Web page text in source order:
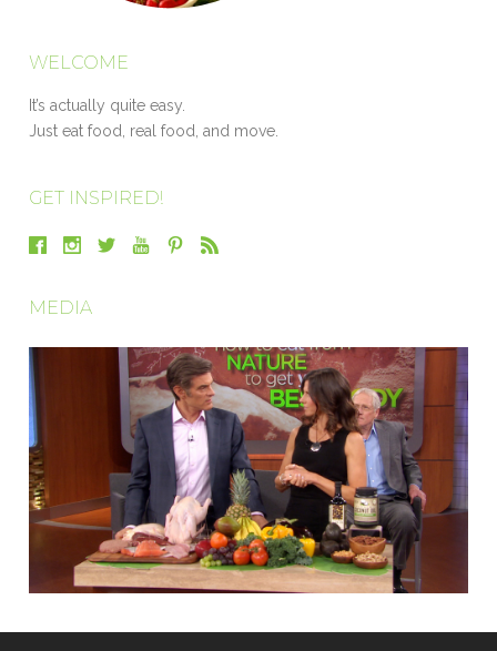
WELCOME
It’s actually quite easy.
Just eat food, real food, and move.
GET INSPIRED!
MEDIA